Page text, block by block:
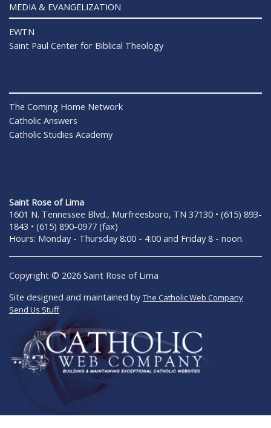
MEDIA & EVANGELIZATION
EWTN
Saint Paul Center for Biblical Theology
The Coming Home Network
Catholic Answers
Catholic Studies Academy
Saint Rose of Lima
1601 N. Tennessee Blvd., Murfreesboro, TN 37130 • (615) 893-
1843 • (615) 890-0977 (fax)
Hours: Monday - Thursday 8:00 - 4:00 and Friday 8 - noon.
Copyright © 2026 Saint Rose of Lima
Site designed and maintained byThe Catholic Web Company
Send Us Stuff